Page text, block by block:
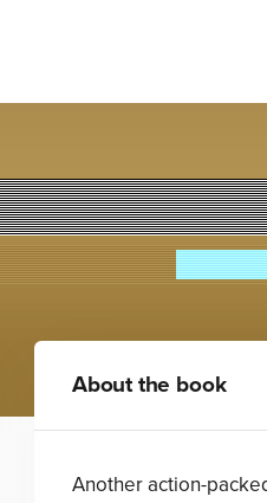
4: The
Steve
About the book
Another action-